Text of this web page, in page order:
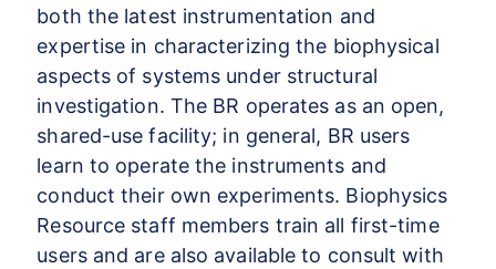
both the latest instrumentation and
expertise in characterizing the biophysical
aspects of systems under structural
investigation. The BR operates as an open,
shared-use facility; in general, BR users
learn to operate the instruments and
conduct their own experiments. Biophysics
Resource staff members train all first-time
users and are also available to consult with